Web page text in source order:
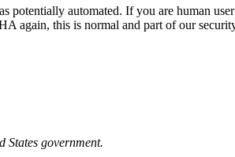
potentially automated. If you are human
again, this is normal and part of our
States government.